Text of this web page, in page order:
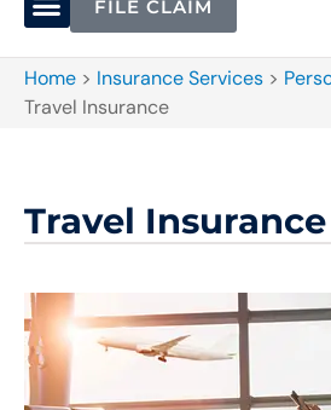
FILE CLAIM
Home > Insurance Services >
Travel Insurance
Travel Insurance